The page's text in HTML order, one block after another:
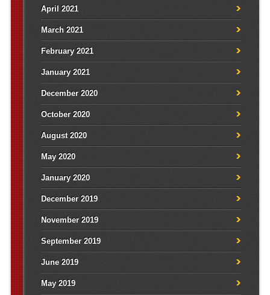
April 2021
March 2021
February 2021
January 2021
December 2020
October 2020
August 2020
May 2020
January 2020
December 2019
November 2019
September 2019
June 2019
May 2019